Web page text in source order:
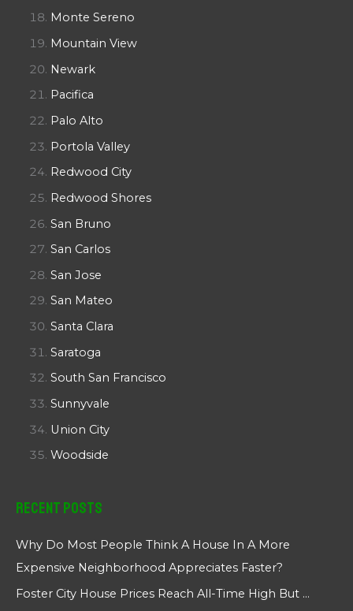
Monte Sereno
Mountain View
Newark
Pacifica
Palo Alto
Portola Valley
Redwood City
Redwood Shores
San Bruno
San Carlos
San Jose
San Mateo
Santa Clara
Saratoga
South San Francisco
Sunnyvale
Union City
Woodside
Recent Posts
Why Do Most People Think A House In A More
Expensive Neighborhood Appreciates Faster?
Foster City House Prices Reach All-Time High But …